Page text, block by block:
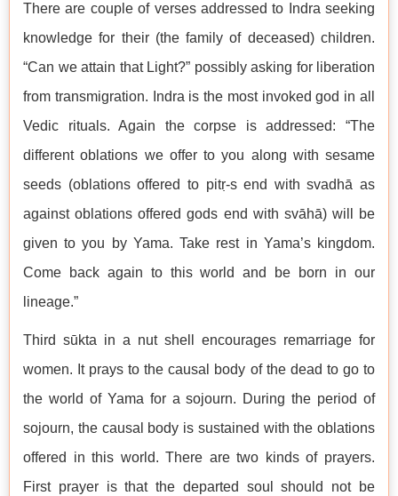
There are couple of verses addressed to Indra seeking
knowledge for their (the family of deceased) children.
“Can we attain that Light?” possibly asking for liberation
from transmigration. Indra is the most invoked god in all
Vedic rituals. Again the corpse is addressed: “The
different oblations we offer to you along with sesame
seeds (oblations offered to pitṛ-s end with svadhā as
against oblations offered gods end with svāhā) will be
given to you by Yama. Take rest in Yama’s kingdom.
Come back again to this world and be born in our
lineage.”
Third sūkta in a nut shell encourages remarriage for
women. It prays to the causal body of the dead to go to
the world of Yama for a sojourn. During the period of
sojourn, the causal body is sustained with the oblations
offered in this world. There are two kinds of prayers.
First prayer is that the departed soul should not be